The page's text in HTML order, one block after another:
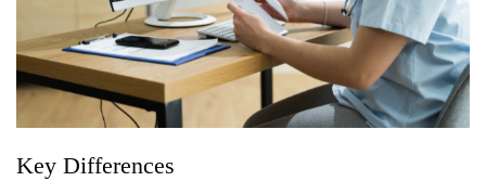
Key Differences